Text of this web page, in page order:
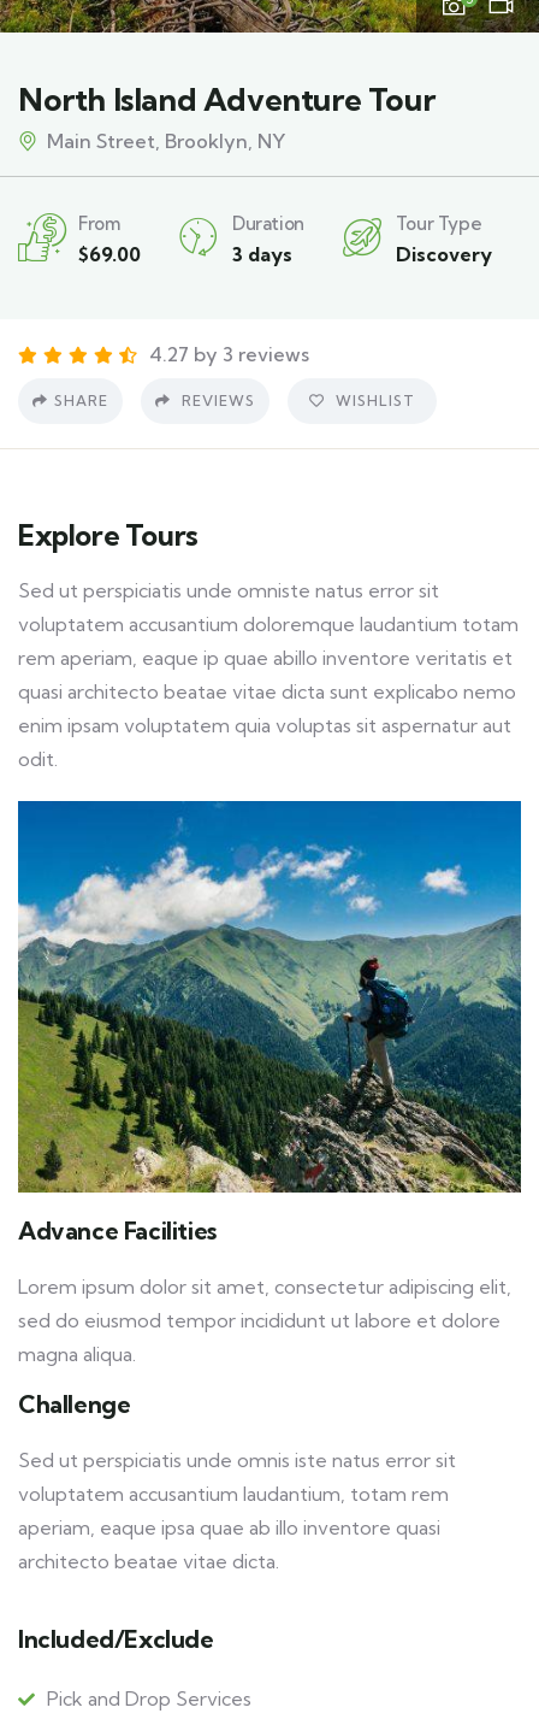
North Island Adventure Tour
Main Street, Brooklyn, NY
From
$69.00
Duration
3 days
Tour Type
Discovery
4.27 by 3 reviews
SHARE REVIEWS WISHLIST
Explore Tours
Sed ut perspiciatis unde omniste natus error sit
voluptatem accusantium doloremque laudantium totam
rem aperiam, eaque ip quae abillo inventore veritatis et
quasi architecto beatae vitae dicta sunt explicabo nemo
enim ipsam voluptatem quia voluptas sit aspernatur aut
odit.
Advance Facilities
Lorem ipsum dolor sit amet, consectetur adipiscing elit,
sed do eiusmod tempor incididunt ut labore et dolore
magna aliqua.
Challenge
Sed ut perspiciatis unde omnis iste natus error sit
voluptatem accusantium laudantium, totam rem
aperiam, eaque ipsa quae ab illo inventore quasi
architecto beatae vitae dicta.
Included/Exclude
Pick and Drop Services